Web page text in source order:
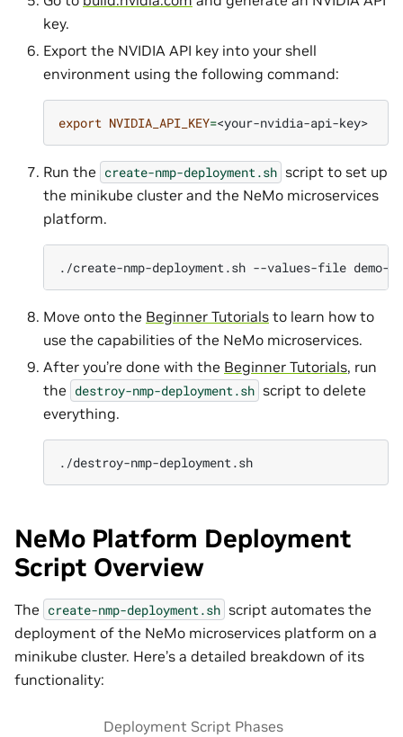
key.
Export the NVIDIA API key into your shell
environment using the following command:
export NVIDIA_API_KEY=
Run the create-nmp-deployment.sh script to set up
the minikube cluster and the NeMo microservices
platform.
./create-nmp-deployment.sh --values-file demo-
Move onto the Beginner Tutorials to learn how to
use the capabilities of the NeMo microservices.
After you’re done with the Beginner Tutorials, run
the destroy-nmp-deployment.sh script to delete
everything.
NeMo Platform Deployment
Script Overview
The create-nmp-deployment.sh script automates the
deployment of the NeMo microservices platform on a
minikube cluster. Here’s a detailed breakdown of its
functionality:
Deployment Script Phases